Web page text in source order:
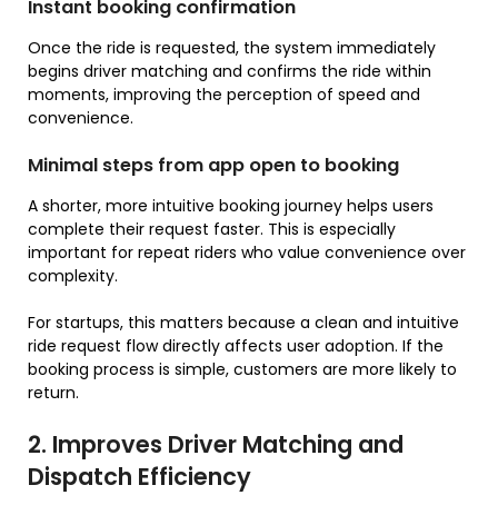
Instant booking confirmation
Once the ride is requested, the system immediately
begins driver matching and confirms the ride within
moments, improving the perception of speed and
convenience.
Minimal steps from app open to booking
A shorter, more intuitive booking journey helps users
complete their request faster. This is especially
important for repeat riders who value convenience over
complexity.
For startups, this matters because a clean and intuitive
ride request flow directly affects user adoption. If the
booking process is simple, customers are more likely to
return.
2. Improves Driver Matching and
Dispatch Efficiency